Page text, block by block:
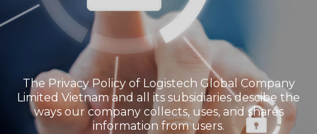
The Privacy Policy of Logistech Global Company
Limited Vietnam and all its subsidiaries descibe the
ways our company collects, uses, and shares
information from users.